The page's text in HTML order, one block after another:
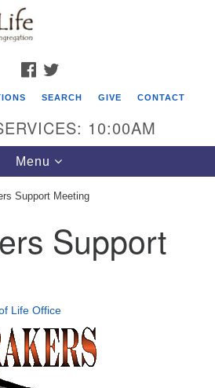
Universalist
FACEBOOK
SEARCH GIVE CONTACT
10:00AM
Toggle
navigation
Menu
Support Meeting
Support
Life Office